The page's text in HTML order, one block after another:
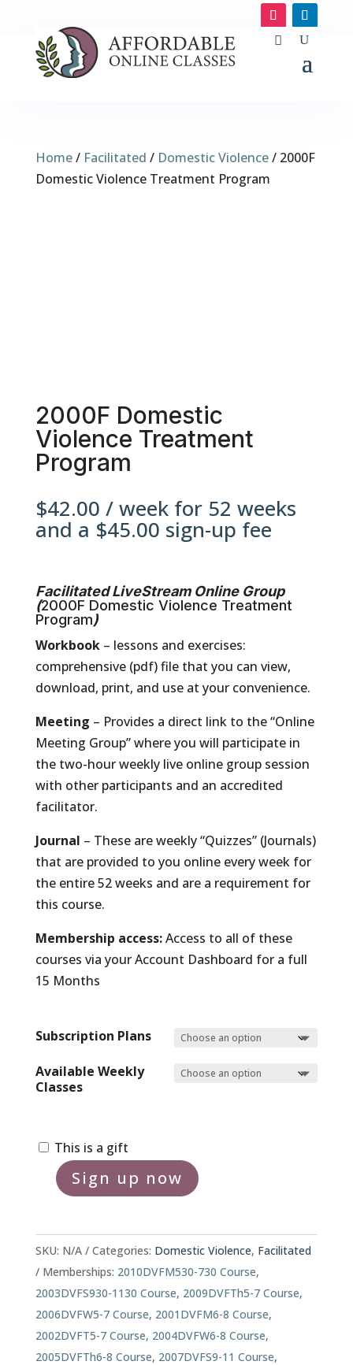
Home/ Facilitated / Domestic Violence/ 2000F
Domestic Violence Treatment Program
2000F Domestic
Violence Treatment
Program
$42.00 / week for 52 weeks
and a $45.00 sign-up fee
Facilitated LiveStream Online Group
(2000F Domestic Violence Treatment
Program)
Workbook– lessons and exercises:
comprehensive (pdf) file that you can view,
download, print, and use at your convenience.
Meeting – Provides a direct link to the “Online
Meeting Group” where you will participate in
the two-hour weekly live online group session
with other participants and an accredited
facilitator.
Journal – These are weekly “Quizzes” (Journals)
that are provided to you online every week for
the entire 52 weeks and are a requirement for
this course.
Membership access:Access to all of these
courses via your Account Dashboard for a full
15 Months
Subscription Plans
Available Weekly
Classes
This is a gift
2000F
Violence
Treatment
Program
quantity
Sign up now
SKU: N/A Categories: Domestic Violence, Facilitated
Memberships: 2010DVFM530-730 Course,
2003DVFS930-1130 Course, 2009DVFTh5-7 Course,
2006DVFW5-7 Course, 2001DVFM6-8 Course,
2002DVFT5-7 Course, 2004DVFW6-8 Course,
2005DVFTh6-8 Course, 2007DVFS9-11 Course,